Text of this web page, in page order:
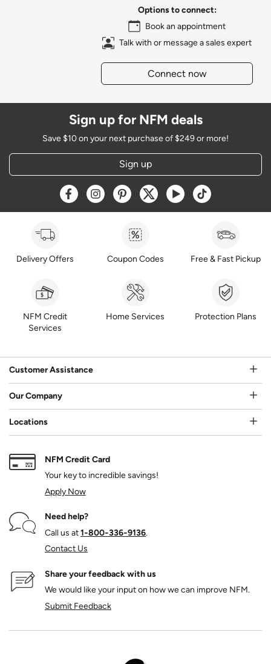
Options to connect:
Book an appointment
Talk with or message a sales expert
Connect now
Sign up for NFM deals
Save $10 on your next purchase of $249 or more!
Sign up
Opens a new window
Opens a new window
Opens a new window
Opens a new window
Opens a new window
Opens a new
Delivery Offers Coupon Codes Free & Fast Pickup
NFM Credit
Services
Home Services Protection Plans
Customer Assistance
Our Company
Locations
NFM Credit Card
Your key to incredible savings!
Apply Now
Need help?
Call us at1‑800‑336‑9136.
Contact Us
Share your feedback with us
We would like your input on how we can improve NFM.
Submit Feedback